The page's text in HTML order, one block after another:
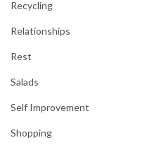
Recycling
Relationships
Rest
Salads
Self Improvement
Shopping